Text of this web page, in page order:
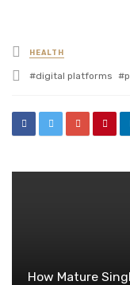
Posted
in
HEALTH
Tagged
digital platforms
How Mature